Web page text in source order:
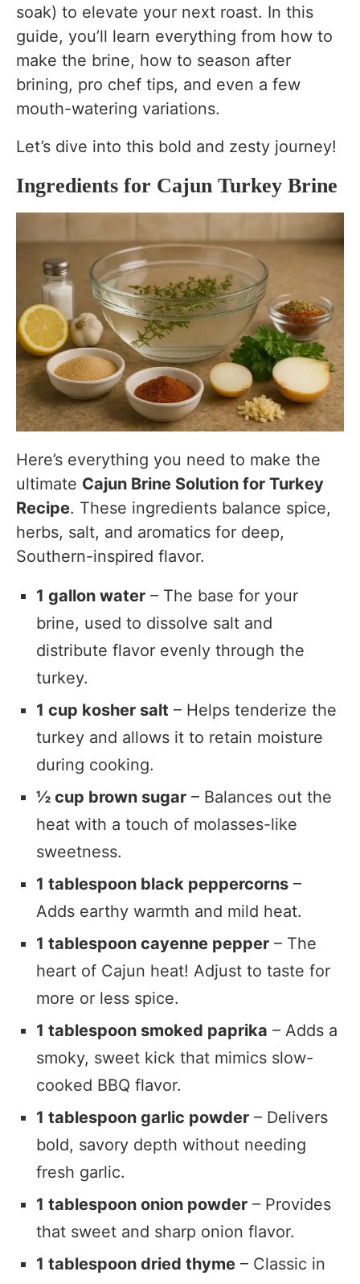
soak) to elevate your next roast. In this
guide, you’ll learn everything from how to
make the brine, how to season after
brining, pro chef tips, and even a few
mouth-watering variations.
Let’s dive into this bold and zesty journey!
Ingredients for Cajun Turkey Brine
Here’s everything you need to make the
ultimate Cajun Brine Solution for Turkey
Recipe. These ingredients balance spice,
herbs, salt, and aromatics for deep,
Southern-inspired flavor.
1 gallon water – The base for your
brine, used to dissolve salt and
distribute flavor evenly through the
turkey.
1 cup kosher salt – Helps tenderize the
turkey and allows it to retain moisture
during cooking.
½ cup brown sugar – Balances out the
heat with a touch of molasses-like
sweetness.
1 tablespoon black peppercorns –
Adds earthy warmth and mild heat.
1 tablespoon cayenne pepper – The
heart of Cajun heat! Adjust to taste for
more or less spice.
1 tablespoon smoked paprika – Adds a
smoky, sweet kick that mimics slow-
cooked BBQ flavor.
1 tablespoon garlic powder – Delivers
bold, savory depth without needing
fresh garlic.
1 tablespoon onion powder – Provides
that sweet and sharp onion flavor.
1 tablespoon dried thyme – Classic in